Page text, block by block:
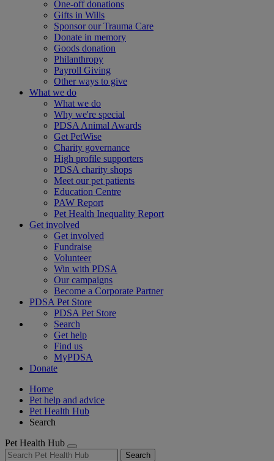
One-off donations
Gifts in Wills
Sponsor our Trauma Care
Donate in memory
Goods donation
Philanthropy
Payroll Giving
Other ways to give
What we do
What we do
Why we're special
PDSA Animal Awards
Get PetWise
Charity governance
High profile supporters
PDSA charity shops
Meet our pet patients
Education Centre
PAW Report
Pet Health Inequality Report
Get involved
Get involved
Fundraise
Volunteer
Win with PDSA
Our campaigns
Become a Corporate Partner
PDSA Pet Store
PDSA Pet Store
Search
Get help
Find us
MyPDSA
Donate
Home
Pet help and advice
Pet Health Hub
Search
Pet Health Hub
Search